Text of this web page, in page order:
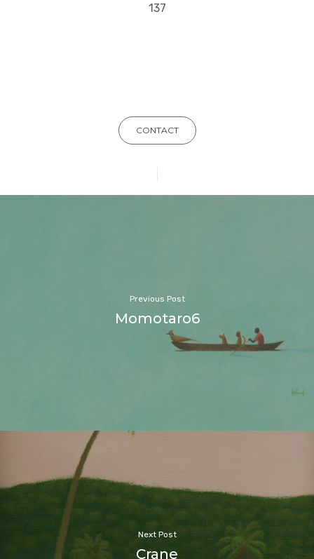
137
CONTACT
Previous Post
Momotaro6
Next Post
Crane